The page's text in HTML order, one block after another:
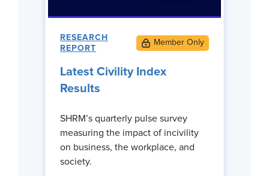
RESEARCH
REPORT
Latest Civility Index
Results
SHRM’s quarterly pulse survey
measuring the impact of incivility
on business, the workplace, and
society.